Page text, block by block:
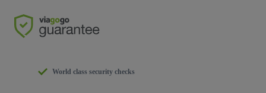
World class security checks